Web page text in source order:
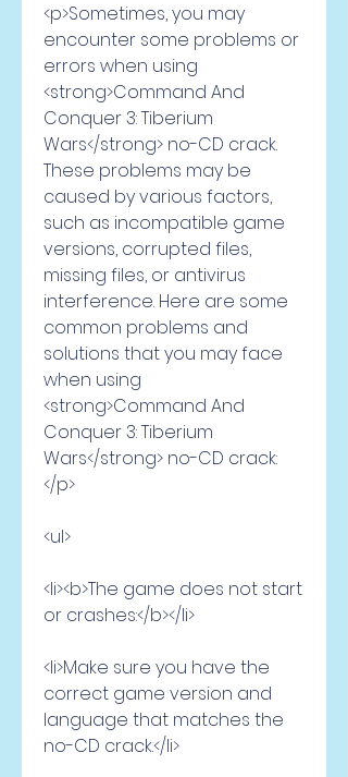
<p>Sometimes, you may
encounter some problems or
errors when using
<strong>Command And
Conquer 3: Tiberium
Wars</strong> no-CD crack.
These problems may be
caused by various factors,
such as incompatible game
versions, corrupted files,
missing files, or antivirus
interference. Here are some
common problems and
solutions that you may face
when using
<strong>Command And
Conquer 3: Tiberium
Wars</strong> no-CD crack:
</p>
<ul>
<li><b>The game does not start
or crashes:</b></li>
<li>Make sure you have the
correct game version and
language that matches the
no-CD crack.</li>